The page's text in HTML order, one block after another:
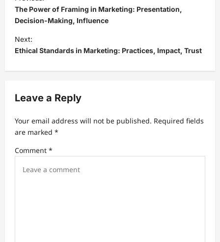
o
s
t
n
a
i
a
t
i
The Power of Framing in Marketing: Presentation,
Decision-Making, Influence
Next:
Ethical Standards in Marketing: Practices, Impact, Trust
Leave a Reply
Your email address will not be published. Required fields
are marked *
Comment *